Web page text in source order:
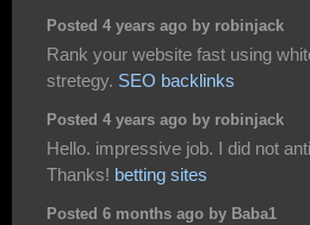
Posted 4 years ago by robinjack
Rank your website fast using
stretegy. SEO backlinks
Posted 4 years ago by robinjack
Hello. impressive job. I did not
Thanks! betting sites
Posted 6 months ago by Baba1